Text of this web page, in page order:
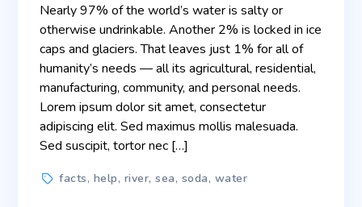
Nearly 97% of the world’s water is salty or
otherwise undrinkable. Another 2% is locked in ice
caps and glaciers. That leaves just 1% for all of
humanity’s needs — all its agricultural, residential,
manufacturing, community, and personal needs.
Lorem ipsum dolor sit amet, consectetur
adipiscing elit. Sed maximus mollis malesuada.
Sed suscipit, tortor nec […]
Tagsfacts, help, river,sea, soda, water